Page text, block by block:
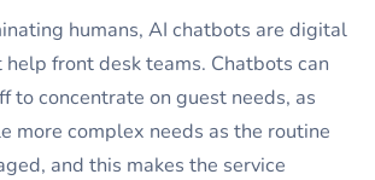
humans, AI chatbots are digital
front desk teams. Chatbots can
to concentrate on guest needs, as
more complex needs as the routine
and this makes the service